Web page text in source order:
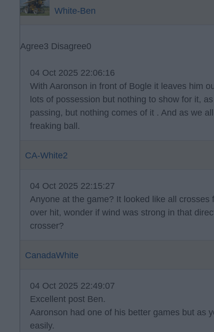
White-Ben
Agree3 Disagree0
04 Oct 2025 22:06:16
With Aaronson in front of Bogle it leaves him
lots of possession but nothing to show for it,
passing, but nothing comes of it . And as we
freaking ball.
CA-White2
04 Oct 2025 22:15:27
Anyone at the game? It looked like all
over hit, wonder if wind was strong in that
crosser?
CanadaWhite
04 Oct 2025 22:49:07
Excellent post Ben.
Aaronson had one of his better games but as
easily.